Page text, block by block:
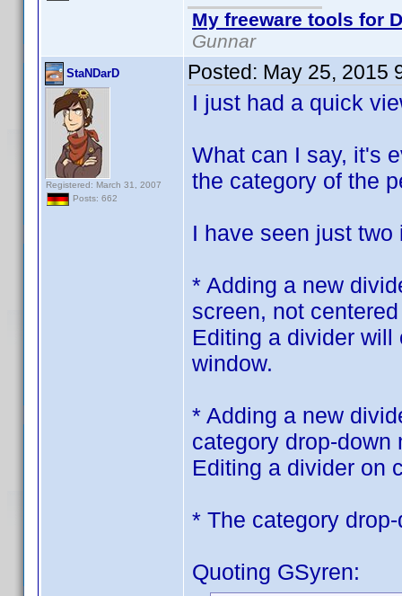
My freeware tools for
Gunnar
StaNDarD
Registered: March 31, 2007
Posts: 662
Posted: May 25, 2015
I just had a quick
What can I say, it's
the category of the
I have seen just
* Adding a new
screen, not
Editing a divider will
window.
* Adding a new
category drop-down
Editing a divider on
* The category
Quoting GSyren: